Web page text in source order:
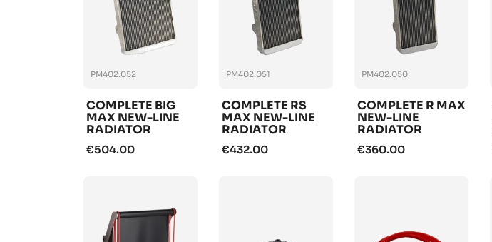
PM402.052
COMPLETE BIG
MAX NEW-LINE
RADIATOR
€504.00
PM402.051
COMPLETE RS
MAX NEW-LINE
RADIATOR
€432.00
PM402.050
COMPLETE R MAX
NEW-LINE
RADIATOR
€360.00